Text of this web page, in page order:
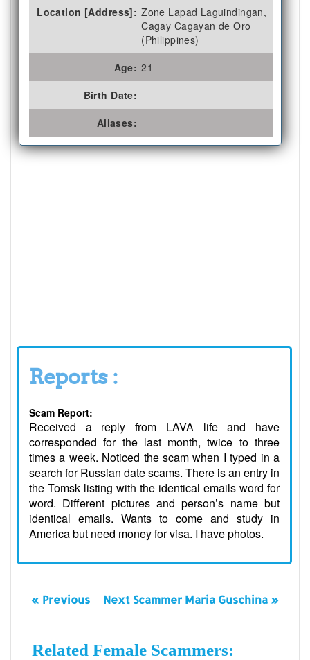
Location [Address]: Zone Lapad Laguindingan,
Cagay Cagayan de Oro
(Philippines)
Age: 21
Birth Date:
Aliases:
Reports :
Scam Report:
Received a reply from LAVA life and have
corresponded for the last month, twice to three
times a week. Noticed the scam when I typed in a
search for Russian date scams. There is an entry in
the Tomsk listing with the identical emails word for
word. Different pictures and person’s name but
identical emails. Wants to come and study in
America but need money for visa. I have photos.
« Previous Next Scammer Maria Guschina »
Related Female Scammers: